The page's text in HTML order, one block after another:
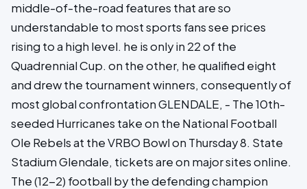
middle-of-the-road features that are so
understandable to most sports fans see prices
rising to a high level. he is only in 22 of the
Quadrennial Cup. on the other, he qualified eight
and drew the tournament winners, consequently of
most global confrontation GLENDALE, - The 10th-
seeded Hurricanes take on the National Football
Ole Rebels at the VRBO Bowl on Thursday 8. State
Stadium Glendale, tickets are on major sites online.
The (12-2) football by the defending champion